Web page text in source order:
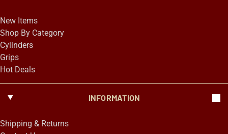
New Items
Shop By Category
Cylinders
Grips
Hot Deals
INFORMATION
Shipping & Returns